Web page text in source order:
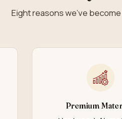
Eight reasons we’ve
Premium